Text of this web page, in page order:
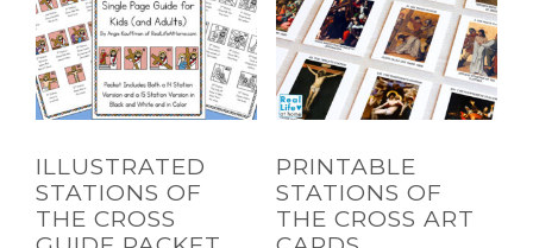
ILLUSTRATED
STATIONS OF
THE CROSS
PRINTABLE
STATIONS OF
THE CROSS ART